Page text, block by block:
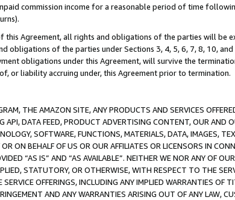
commission income for a reasonable period of time
this Agreement, all rights and obligations of the parties will be
obligations of the parties under Sections 3, 4, 5, 6, 7, 8, 10,
obligations under this Agreement, will survive the
or liability accruing under, this Agreement prior to termination.
THE AMAZON SITE, ANY PRODUCTS AND SERVICES
API, DATA FEED, PRODUCT ADVERTISING CONTENT, OUR AND
SOFTWARE, FUNCTIONS, MATERIALS, DATA, IMAGES,
ON BEHALF OF US OR OUR AFFILIATES OR LICENSORS IN
“AS IS” AND “AS AVAILABLE”. NEITHER WE NOR ANY OF
STATUTORY, OR OTHERWISE, WITH RESPECT TO THE
OFFERINGS, INCLUDING ANY IMPLIED WARRANTIES OF
AND ANY WARRANTIES ARISING OUT OF ANY LAW,